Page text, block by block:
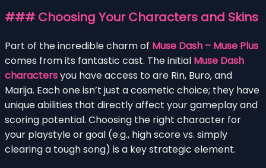
### Choosing Your Characters and Skins
Part of the incredible charm of Muse Dash – Muse Plus
comes from its fantastic cast. The initial Muse Dash
charactersyou have access to are Rin, Buro, and
Marija. Each one isn’t just a cosmetic choice; they have
unique abilities that directly affect your gameplay and
scoring potential. Choosing the right character for
your playstyle or goal (e.g., high score vs. simply
clearing a tough song) is a key strategic element.